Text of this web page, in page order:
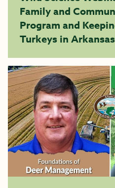
Family and
Program and
Turkeys in Arkansas